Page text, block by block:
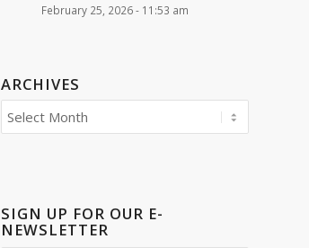
February 25, 2026 - 11:53 am
ARCHIVES
SIGN UP FOR OUR E-
NEWSLETTER